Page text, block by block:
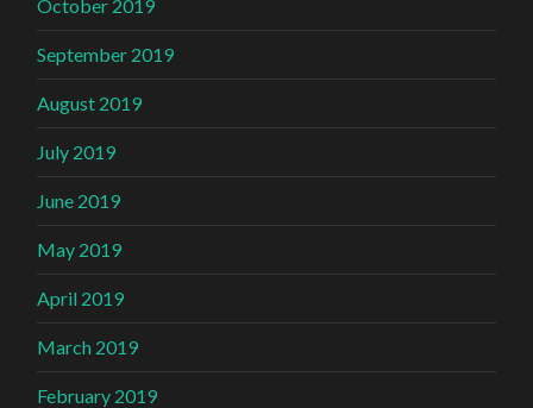
October 2019
September 2019
August 2019
July 2019
June 2019
May 2019
April 2019
March 2019
February 2019